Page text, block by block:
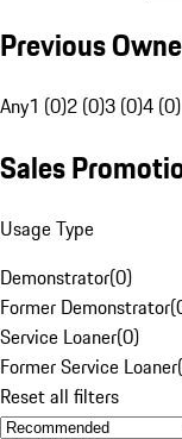
Previous
Any1 (0)2 (0)3 (0)4 (0)
Sales
Usage Type
Demonstrator(0)
Former Demonstrator(
Service Loaner(0)
Former Service Loaner(
Reset all filters